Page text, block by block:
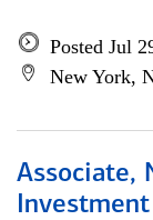
Posted Jul
New York,
Associate,